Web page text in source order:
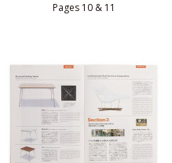
Pages 10 & 11